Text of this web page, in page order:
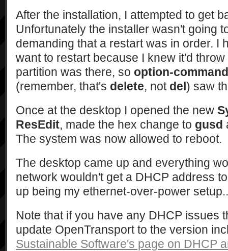
After the installation, I attempted to get
Unfortunately the installer wasn't going
demanding that a restart was in order. I
want to restart because I knew it'd
partition was there, so option-
(remember, that's delete, not del) saw
Once at the desktop I opened the new
ResEdit, made the hex change to gusd
The system was now allowed to reboot.
The desktop came up and everything
network wouldn't get a DHCP address
up being my ethernet-over-power
Note that if you have any DHCP issues
update OpenTransport to the version
Sustainable Software's page on DHCP